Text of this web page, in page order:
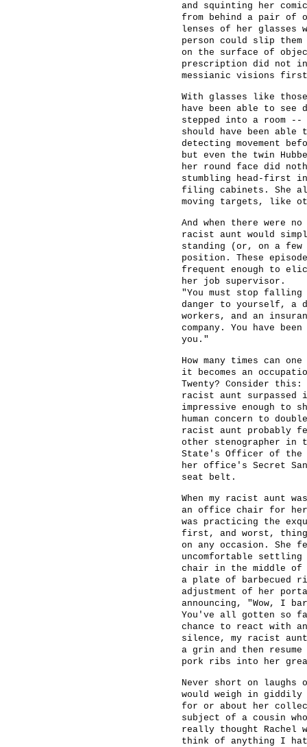
and squinting her
from behind a pair of
lenses of her glasses
person could slip them
on the surface of
prescription did not
messianic visions
With glasses like
have been able to see
stepped into a room --
should have been
detecting movement
but even the twin
her round face did
stumbling head-first
filing cabinets. She
moving targets, like
And when there were
racist aunt would
standing (or, on a few
position. These
frequent enough to
her job supervisor.
"You must stop
danger to yourself, a
workers, and an
company. You have
you."
How many times can
it becomes an
Twenty? Consider this:
racist aunt surpassed
impressive enough to
human concern to
racist aunt probably
other stenographer in
State's Officer of the
her office's Secret
seat belt.
When my racist aunt
an office chair for her
was practicing the
first, and worst,
on any occasion.
uncomfortable
chair in the middle of
a plate of barbecued
adjustment of her
announcing, "Wow, I
You've all gotten so
chance to react with
silence, my racist
a grin and then resume
pork ribs into her
Never short on laughs
would weigh in
for or about her
subject of a cousin
really thought Rachel
think of anything I